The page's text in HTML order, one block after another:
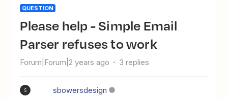
QUESTION
Please help - Simple Email
Parser refuses to work
Forum|Forum|2 years ago 3 replies
S sbowersdesign